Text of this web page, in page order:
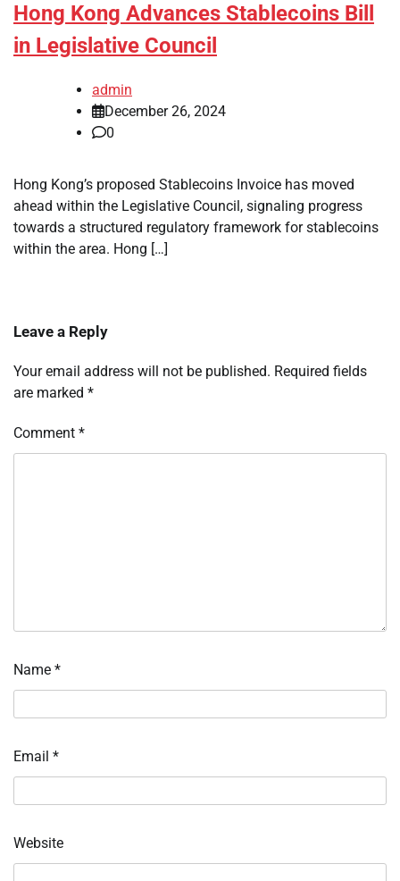
Hong Kong Advances Stablecoins Bill
in Legislative Council
admin
December 26, 2024
0
Hong Kong’s proposed Stablecoins Invoice has moved
ahead within the Legislative Council, signaling progress
towards a structured regulatory framework for stablecoins
within the area. Hong […]
Leave a Reply
Your email address will not be published. Required fields
are marked *
Comment *
Name *
Email *
Website